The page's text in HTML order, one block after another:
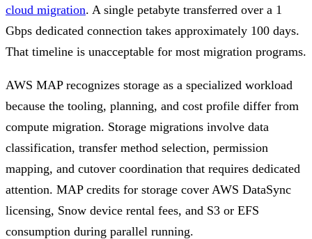
cloud migration. A single petabyte transferred over a 1
Gbps dedicated connection takes approximately 100 days.
That timeline is unacceptable for most migration programs.
AWS MAP recognizes storage as a specialized workload
because the tooling, planning, and cost profile differ from
compute migration. Storage migrations involve data
classification, transfer method selection, permission
mapping, and cutover coordination that requires dedicated
attention. MAP credits for storage cover AWS DataSync
licensing, Snow device rental fees, and S3 or EFS
consumption during parallel running.